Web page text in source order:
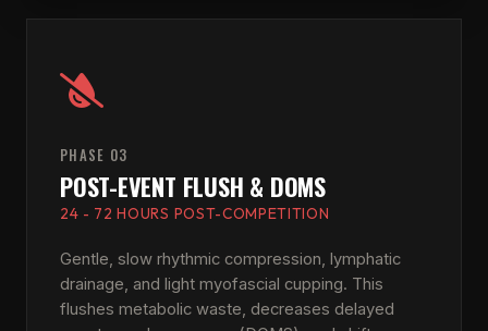
PHASE 03
POST-EVENT FLUSH & DOMS
24 - 72 HOURS POST-COMPETITION
Gentle, slow rhythmic compression, lymphatic
drainage, and light myofascial cupping. This
flushes metabolic waste, decreases delayed